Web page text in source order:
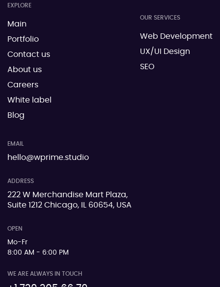
EXPLORE
Main
Portfolio
Contact us
About us
Careers
White label
Blog
OUR SERVICES
Web Development
UX/UI Design
SEO
EMAIL
hello@wprime.studio
ADDRESS
222 W Merchandise Mart Plaza,
Suite 1212 Chicago, IL 60654, USA
OPEN
Mo-Fr
8:00 AM - 6:00 PM
WE ARE ALWAYS IN TOUCH